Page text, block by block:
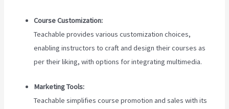
Course Customization:
Teachable provides various customization choices,
enabling instructors to craft and design their courses as
per their liking, with options for integrating multimedia.
Marketing Tools:
Teachable simplifies course promotion and sales with its